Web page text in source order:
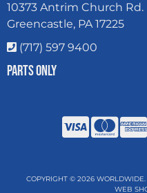
10373 Antrim Church Rd.
Greencastle, PA 17225
(717) 597 9400
Parts Only
COPYRIGHT © 2026 WORLDWIDE.
WEB